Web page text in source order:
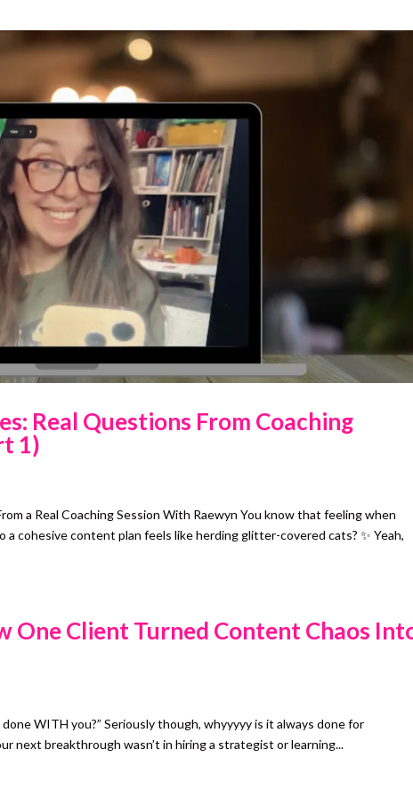
Real Questions From Coaching
1)
a Real Coaching Session With Raewyn You know that feeling when
cohesive content plan feels like herding glitter-covered cats? ✨ Yeah,
One Client Turned Content Chaos
WITH you?” Seriously though, whyyyyy is it always done for
next breakthrough wasn’t in hiring a strategist or learning...